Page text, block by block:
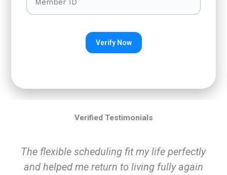
Verified Testimonials
The flexible scheduling fit my life perfectly
and helped me return to living fully again